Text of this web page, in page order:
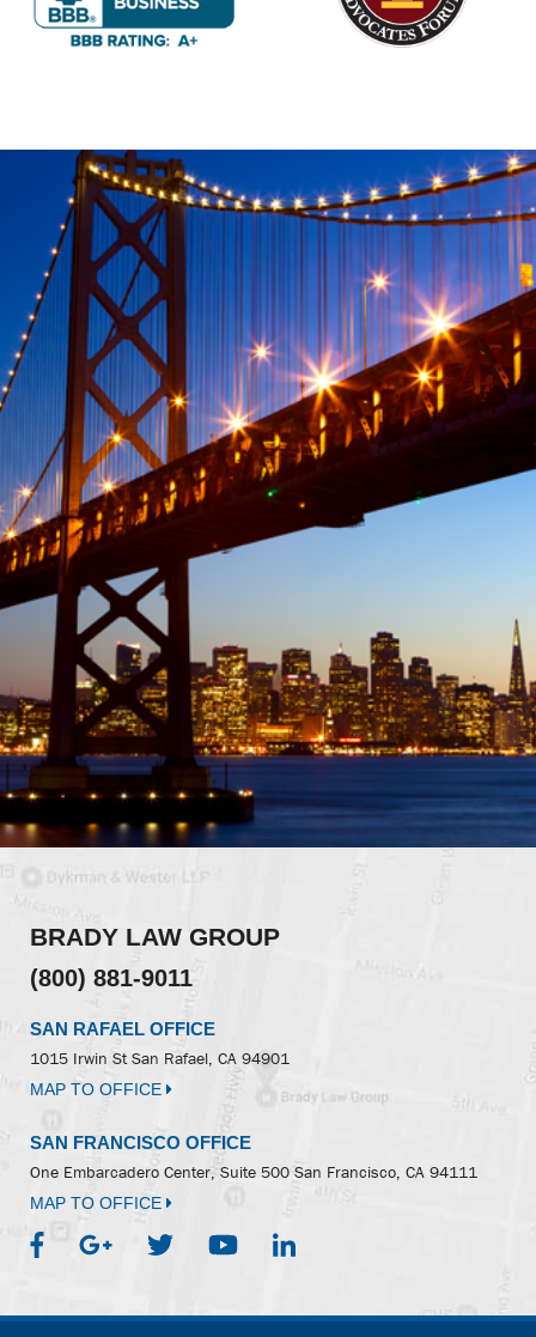
BRADY LAW GROUP
(800) 881-9011
SAN RAFAEL OFFICE
1015 Irwin StSan Rafael, CA 94901
MAP TO OFFICE
SAN FRANCISCO OFFICE
One Embarcadero Center, Suite 500San Francisco, CA 94111
MAP TO OFFICE